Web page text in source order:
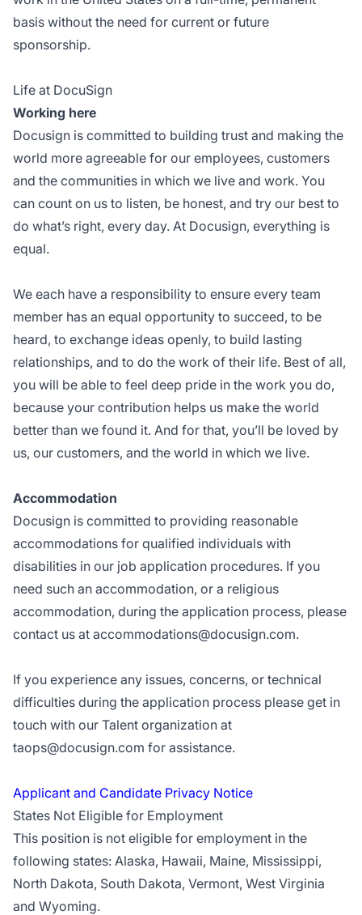
basis without the need for current or future
sponsorship.
Life at DocuSign
Working here
Docusign is committed to building trust and making the
world more agreeable for our employees, customers
and the communities in which we live and work. You
can count on us to listen, be honest, and try our best to
do what’s right, every day. At Docusign, everything is
equal.
We each have a responsibility to ensure every team
member has an equal opportunity to succeed, to be
heard, to exchange ideas openly, to build lasting
relationships, and to do the work of their life. Best of all,
you will be able to feel deep pride in the work you do,
because your contribution helps us make the world
better than we found it. And for that, you’ll be loved by
us, our customers, and the world in which we live.
Accommodation
Docusign is committed to providing reasonable
accommodations for qualified individuals with
disabilities in our job application procedures. If you
need such an accommodation, or a religious
accommodation, during the application process, please
contact us at accommodations@docusign.com.
If you experience any issues, concerns, or technical
difficulties during the application process please get in
touch with our Talent organization at
taops@docusign.com for assistance.
Applicant and Candidate Privacy Notice
States Not Eligible for Employment
This position is not eligible for employment in the
following states: Alaska, Hawaii, Maine, Mississippi,
North Dakota, South Dakota, Vermont, West Virginia
and Wyoming.